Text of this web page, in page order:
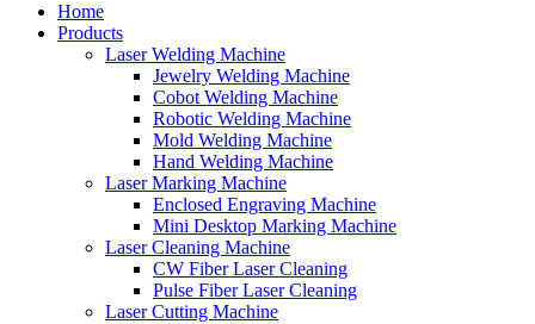
Home
Products
Laser Welding Machine
Jewelry Welding Machine
Cobot Welding Machine
Robotic Welding Machine
Mold Welding Machine
Hand Welding Machine
Laser Marking Machine
Enclosed Engraving Machine
Mini Desktop Marking Machine
Laser Cleaning Machine
CW Fiber Laser Cleaning
Pulse Fiber Laser Cleaning
Laser Cutting Machine